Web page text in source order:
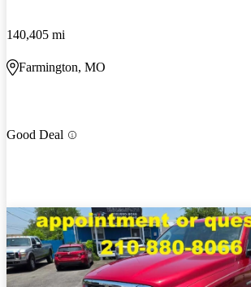
140,405 mi
Farmington, MO
Good Deal